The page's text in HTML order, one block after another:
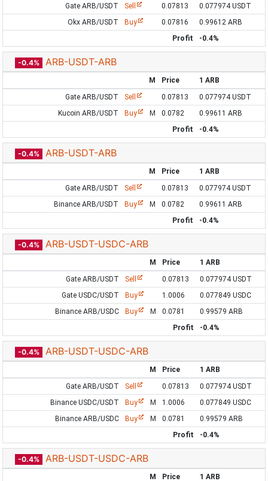
Gate ARB/USDT Sell 0.07813
0.077974 USDT
Okx ARB/USDT
Buy 0.07816
0.99612 ARB
Profit
-0.4%
-0.4% ARB-USDT-ARB
M Price
1 ARB
Gate ARB/USDT
Sell 0.07813
0.077974 USDT
Kucoin ARB/USDT
Buy M 0.0782
0.99611 ARB
Profit
-0.4%
-0.4% ARB-USDT-ARB
M Price
1 ARB
Gate ARB/USDT
Sell 0.07813
0.077974 USDT
Binance ARB/USDT
Buy M 0.0782
0.99611 ARB
Profit
-0.4%
-0.4% ARB-USDT-USDC-ARB
M Price
1 ARB
Gate ARB/USDT
Sell 0.07813
0.077974 USDT
Gate USDC/USDT
Buy 1.0006
0.077849 USDC
Binance ARB/USDC
Buy M 0.0781
0.99579 ARB
Profit
-0.4%
-0.4% ARB-USDT-USDC-ARB
M Price
1 ARB
Gate ARB/USDT
Sell 0.07813
0.077974 USDT
Binance USDC/USDT
Buy M 1.0006
0.077849 USDC
Binance ARB/USDC
Buy M 0.0781
0.99579 ARB
Profit
-0.4%
-0.4% ARB-USDT-USDC-ARB
M Price
1 ARB